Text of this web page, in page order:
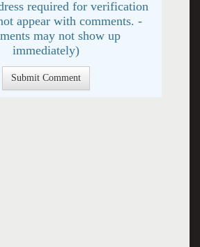
required for verification
appear with comments. -
may not show up
immediately)